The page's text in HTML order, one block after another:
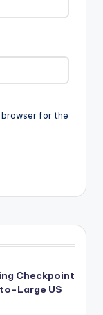
browser for the
Checkpoint
Large US